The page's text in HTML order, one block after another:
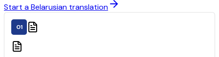
Start a Belarusian translation
01